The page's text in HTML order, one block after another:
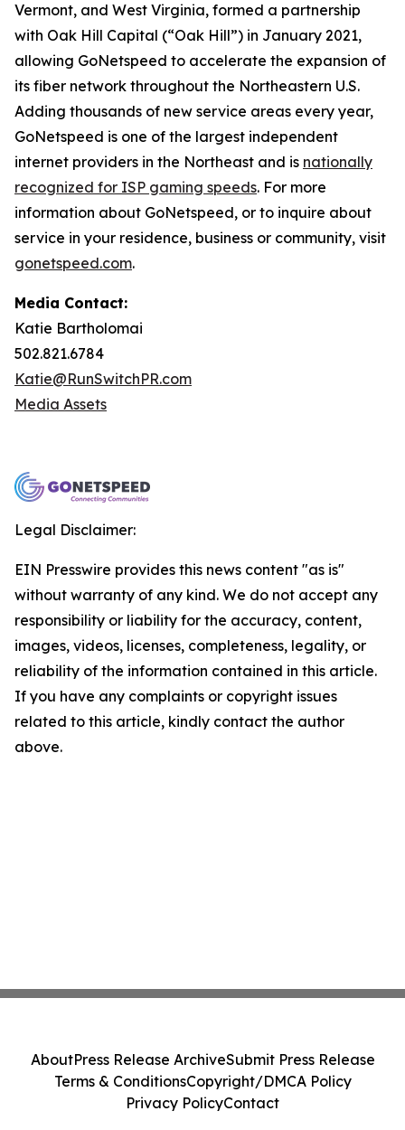
Vermont, and West Virginia, formed a partnership
with Oak Hill Capital (“Oak Hill”) in January 2021,
allowing GoNetspeed to accelerate the expansion of
its fiber network throughout the Northeastern U.S.
Adding thousands of new service areas every year,
GoNetspeed is one of the largest independent
internet providers in the Northeast and is nationally
recognized for ISP gaming speeds. For more
information about GoNetspeed, or to inquire about
service in your residence, business or community, visit
gonetspeed.com.
Media Contact:
Katie Bartholomai
502.821.6784
Katie@RunSwitchPR.com
Media Assets
Legal Disclaimer:
EIN Presswire provides this news content "as is"
without warranty of any kind. We do not accept any
responsibility or liability for the accuracy, content,
images, videos, licenses, completeness, legality, or
reliability of the information contained in this article.
If you have any complaints or copyright issues
related to this article, kindly contact the author
above.
AboutPress Release ArchiveSubmit Press Release
Terms & ConditionsCopyright/DMCA Policy
Privacy PolicyContact